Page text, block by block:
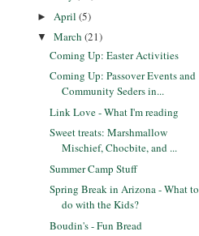
► April (5)
▼ March (21)
Coming Up: Easter Activities
Coming Up: Passover Events and
Community Seders in...
Link Love - What I'm reading
Sweet treats: Marshmallow
Mischief, Chocbite, and ...
Summer Camp Stuff
Spring Break in Arizona - What to
do with the Kids?
Boudin's - Fun Bread